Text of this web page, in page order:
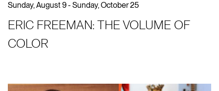
Sunday, August 9 - Sunday, October 25
ERIC FREEMAN: THE VOLUME OF
COLOR